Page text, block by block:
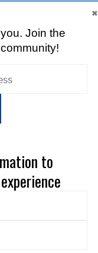
SUBSCRIBE
Can
Join the
to
×